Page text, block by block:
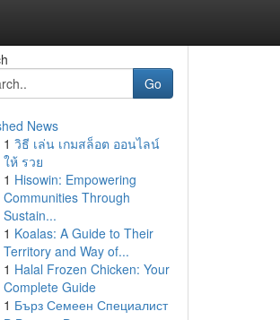
Go
News
1 วิธี เล่น เกมสล็อต ออนไลน์
ให้ รวย
1 Hisowin: Empowering
Communities Through
Sustain...
1 Koalas: A Guide to Their
Territory and Way of...
1 Halal Frozen Chicken: Your
Complete Guide
1 Бърз Семеен Специалист